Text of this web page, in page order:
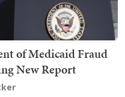
of Medicaid Fraud
New Report